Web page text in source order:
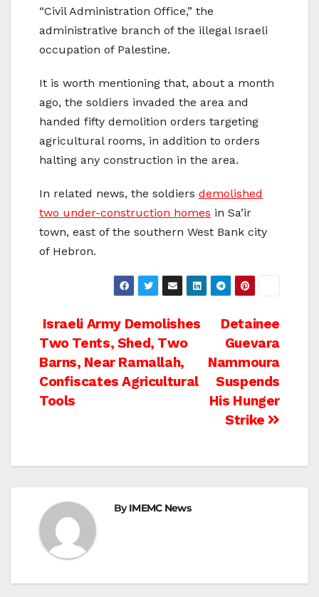
“Civil Administration Office,” the
administrative branch of the illegal Israeli
occupation of Palestine.
It is worth mentioning that, about a month
ago, the soldiers invaded the area and
handed fifty demolition orders targeting
agricultural rooms, in addition to orders
halting any construction in the area.
In related news, the soldiers demolished
two under-construction homes in Sa’ir
town, east of the southern West Bank city
of Hebron.
Post
navigation
Detainee
Guevara
Nammoura
Suspends
His Hunger
Strike
Israeli Army Demolishes
Two Tents, Shed, Two
Barns, Near Ramallah,
Confiscates Agricultural
Tools
ByIMEMC News